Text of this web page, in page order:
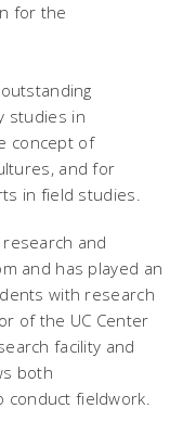
for the
studies in
concept of
and for
in field studies.
and
and has played an
with research
of the UC Center
facility and
both
conduct fieldwork.